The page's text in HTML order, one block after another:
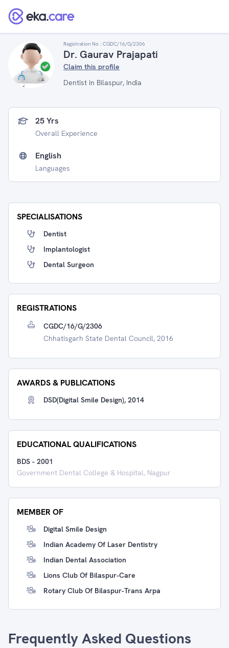
Registration No : CGDC/16/G/2306
Dr. Gaurav Prajapati
Claim this profile
Dentist in Bilaspur, India
25 Yrs
Overall Experience
English
Languages
SPECIALISATIONS
Dentist
Implantologist
Dental Surgeon
REGISTRATIONS
CGDC/16/G/2306
Chhatisgarh State Dental Council, 2016
AWARDS & PUBLICATIONS
DSD(Digital Smile Design), 2014
EDUCATIONAL QUALIFICATIONS
BDS - 2001
Government Dental College & Hospital, Nagpur
MEMBER OF
Digital Smile Design
Indian Academy Of Laser Dentistry
Indian Dental Association
Lions Club Of Bilaspur-Care
Rotary Club Of Bilaspur-Trans Arpa
Frequently Asked Questions